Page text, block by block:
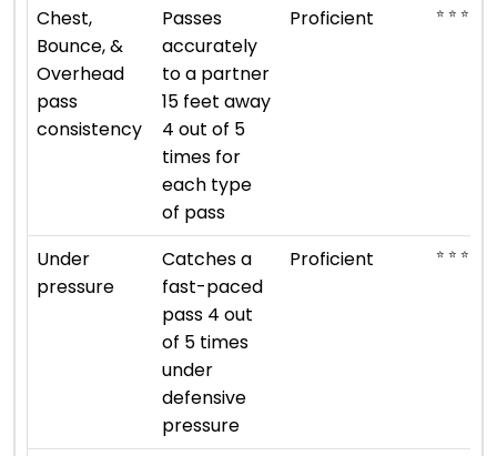
Chest,
Bounce, &
Overhead
pass
consistency
Passes
accurately
to a partner
15 feet away
4 out of 5
times for
each type
of pass
Proficient ⭐ ⭐ ⭐ ⭐
Under
pressure
Catches a
fast-paced
pass 4 out
of 5 times
under
defensive
pressure
Proficient ⭐ ⭐ ⭐ ⭐